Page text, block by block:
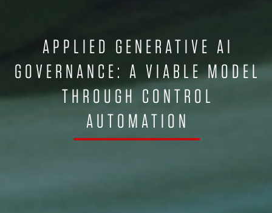
APPLIED GENERATIVE AI
GOVERNANCE: A VIABLE MODEL
THROUGH CONTROL
AUTOMATION